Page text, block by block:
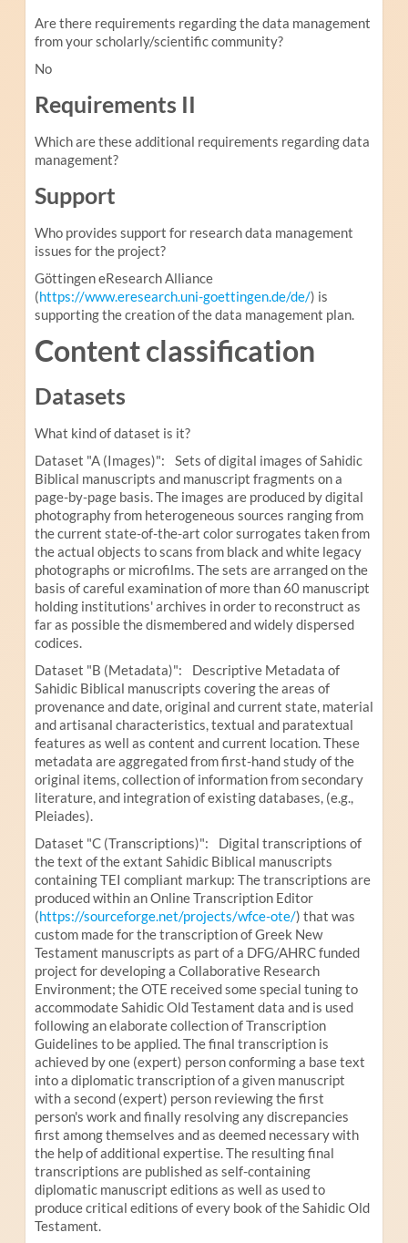
Are there requirements regarding the data management
from your scholarly/scientific community?
No
Requirements II
Which are these additional requirements regarding data
management?
Support
Who provides support for research data management
issues for the project?
Göttingen eResearch Alliance
(https://www.eresearch.uni-goettingen.de/de/) is
supporting the creation of the data management plan.
Content classification
Datasets
What kind of dataset is it?
Dataset "A (Images)": Sets of digital images of Sahidic
Biblical manuscripts and manuscript fragments on a
page-by-page basis. The images are produced by digital
photography from heterogeneous sources ranging from
the current state-of-the-art color surrogates taken from
the actual objects to scans from black and white legacy
photographs or microfilms. The sets are arranged on the
basis of careful examination of more than 60 manuscript
holding institutions' archives in order to reconstruct as
far as possible the dismembered and widely dispersed
codices.
Dataset "B (Metadata)": Descriptive Metadata of
Sahidic Biblical manuscripts covering the areas of
provenance and date, original and current state, material
and artisanal characteristics, textual and paratextual
features as well as content and current location. These
metadata are aggregated from first-hand study of the
original items, collection of information from secondary
literature, and integration of existing databases, (e.g.,
Pleiades).
Dataset "C (Transcriptions)": Digital transcriptions of
the text of the extant Sahidic Biblical manuscripts
containing TEI compliant markup: The transcriptions are
produced within an Online Transcription Editor
(https://sourceforge.net/projects/wfce-ote/) that was
custom made for the transcription of Greek New
Testament manuscripts as part of a DFG/AHRC funded
project for developing a Collaborative Research
Environment; the OTE received some special tuning to
accommodate Sahidic Old Testament data and is used
following an elaborate collection of Transcription
Guidelines to be applied. The final transcription is
achieved by one (expert) person conforming a base text
into a diplomatic transcription of a given manuscript
with a second (expert) person reviewing the first
person's work and finally resolving any discrepancies
first among themselves and as deemed necessary with
the help of additional expertise. The resulting final
transcriptions are published as self-containing
diplomatic manuscript editions as well as used to
produce critical editions of every book of the Sahidic Old
Testament.